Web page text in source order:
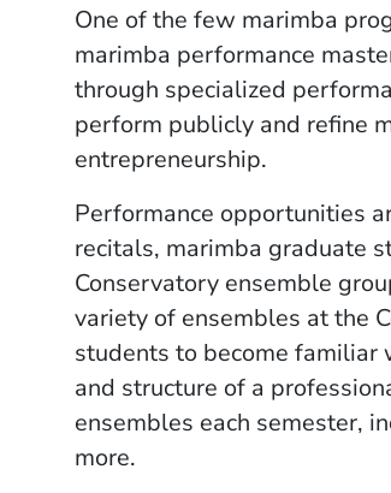
One of the few marimba
marimba performance
through specialized
perform publicly and refine
entrepreneurship.
Performance opportunities
recitals, marimba graduate
Conservatory ensemble
variety of ensembles at the
students to become familiar
and structure of a
ensembles each semester,
more.